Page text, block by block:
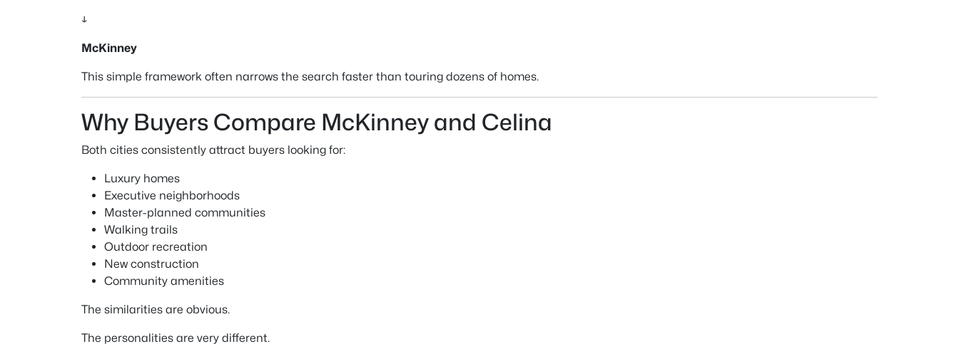
↓
McKinney
This simple framework often narrows the search faster than touring dozens of homes.
Why Buyers Compare McKinney and Celina
Both cities consistently attract buyers looking for:
Luxury homes
Executive neighborhoods
Master-planned communities
Walking trails
Outdoor recreation
New construction
Community amenities
The similarities are obvious.
The personalities are very different.